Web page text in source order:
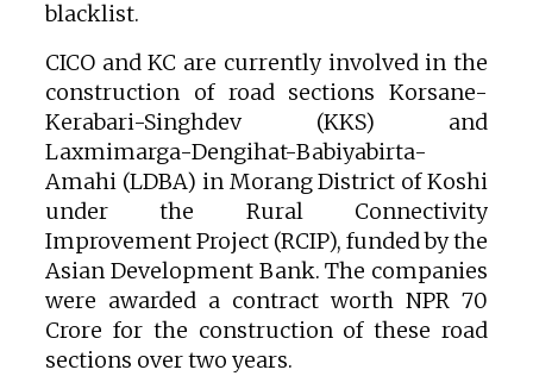
blacklist.
CICO and KC are currently involved in the
construction of road sections Korsane-
Kerabari-Singhdev (KKS) and
Laxmimarga-Dengihat-Babiyabirta-
Amahi (LDBA) in Morang District of Koshi
under the Rural Connectivity
Improvement Project (RCIP), funded by the
Asian Development Bank. The companies
were awarded a contract worth NPR 70
Crore for the construction of these road
sections over two years.